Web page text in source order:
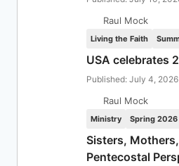
Raul Mock
Living the Faith
USA celebrates
Published: July 4, 2026
Raul Mock
Ministry Spring 2026
Sisters,
Pentecostal